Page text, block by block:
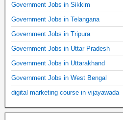
Government Jobs in Sikkim
Government Jobs in Telangana
Government Jobs in Tripura
Government Jobs in Uttar Pradesh
Government Jobs in Uttarakhand
Government Jobs in West Bengal
digital marketing course in vijayawada